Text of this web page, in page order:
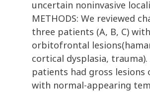
uncertain noninvasive
METHODS: We reviewed
three patients (A, B, C) with
orbitofrontal
cortical dysplasia, trauma).
patients had gross lesions
with normal-appearing